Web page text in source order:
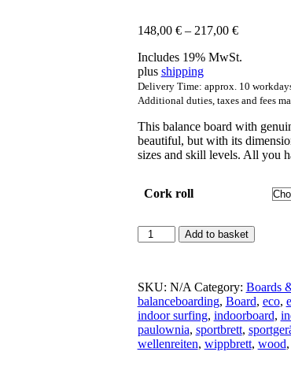
148,00 € – 217,00 €Price
148,00 €
217,00 €
Includes 19% MwSt.
plus shipping
Delivery Time: approx. 10
Additional duties, taxes and fees
This balance board with
beautiful, but with its
sizes and skill levels. All you
Cork roll
Balanceboard
Apfel-
Add to basket
SKU: N/A Category: Boards
balanceboarding, Board, eco,
indoor surfing, indoorboard,
paulownia, sportbrett,
wellenreiten, wippbrett, wood,